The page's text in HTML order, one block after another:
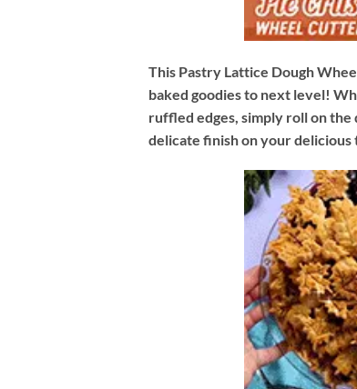
This Pastry Lattice Dough
baked goodies to next level!
ruffled edges, simply roll on the
delicate finish on your delicious